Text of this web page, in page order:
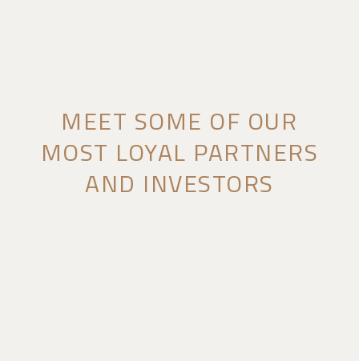
MEET SOME OF OUR
MOST LOYAL PARTNERS
AND INVESTORS